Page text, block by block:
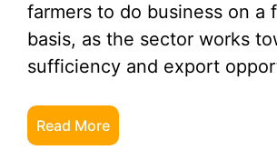
farmers to do business on a
basis, as the sector works
sufficiency and export
Read More